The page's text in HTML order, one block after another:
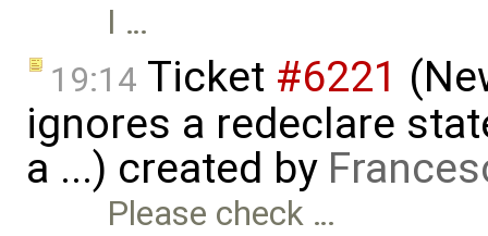
I …
19:14 Ticket #6221
ignores a redeclare
a ...) created by
Please check …